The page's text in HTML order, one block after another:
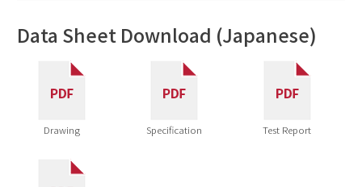
Data Sheet Download (Japanese)
Drawing Specification Test Report